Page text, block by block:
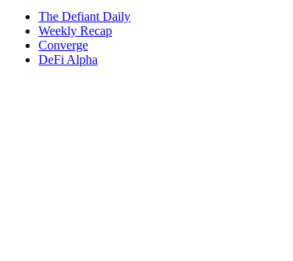
The Defiant Daily
Weekly Recap
Converge
DeFi Alpha